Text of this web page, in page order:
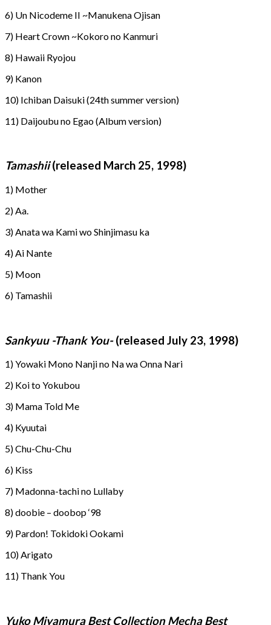
6) Un Nicodeme II ~Manukena Ojisan
7) Heart Crown ~Kokoro no Kanmuri
8) Hawaii Ryojou
9) Kanon
10) Ichiban Daisuki (24th summer version)
11) Daijoubu no Egao (Album version)
Tamashii(released March 25, 1998)
1) Mother
2) Aa.
3) Anata wa Kami wo Shinjimasu ka
4) Ai Nante
5) Moon
6) Tamashii
Sankyuu -Thank You-(released July 23, 1998)
1) Yowaki Mono Nanji no Na wa Onna Nari
2) Koi to Yokubou
3) Mama Told Me
4) Kyuutai
5) Chu-Chu-Chu
6) Kiss
7) Madonna-tachi no Lullaby
8) doobie – doobop ‘98
9) Pardon! Tokidoki Ookami
10) Arigato
11) Thank You
Yuko Miyamura Best Collection Mecha Best